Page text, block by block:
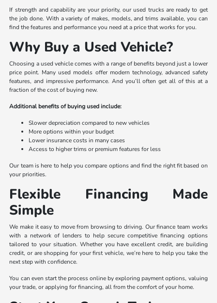
If strength and capability are your priority, our used trucks are ready to get
the job done. With a variety of makes, models, and trims available, you can
find the features and performance you need at a price that works for you.
Why Buy a Used Vehicle?
Choosing a used vehicle comes with a range of benefits beyond just a lower
price point. Many used models offer modern technology, advanced safety
features, and impressive performance. And you’ll often get all of this at a
fraction of the cost of buying new.
Additional benefits of buying used include:
Slower depreciation compared to new vehicles
More options within your budget
Lower insurance costs in many cases
Access to higher trims or premium features for less
Our team is here to help you compare options and find the right fit based on
your priorities.
Flexible Financing Made
Simple
We make it easy to move from browsing to driving. Our finance team works
with a network of lenders to help secure competitive financing options
tailored to your situation. Whether you have excellent credit, are building
credit, or are shopping for your first vehicle, we’re here to help you take the
next step with confidence.
You can even start the process online by exploring payment options, valuing
your trade, or applying for financing, all from the comfort of your home.